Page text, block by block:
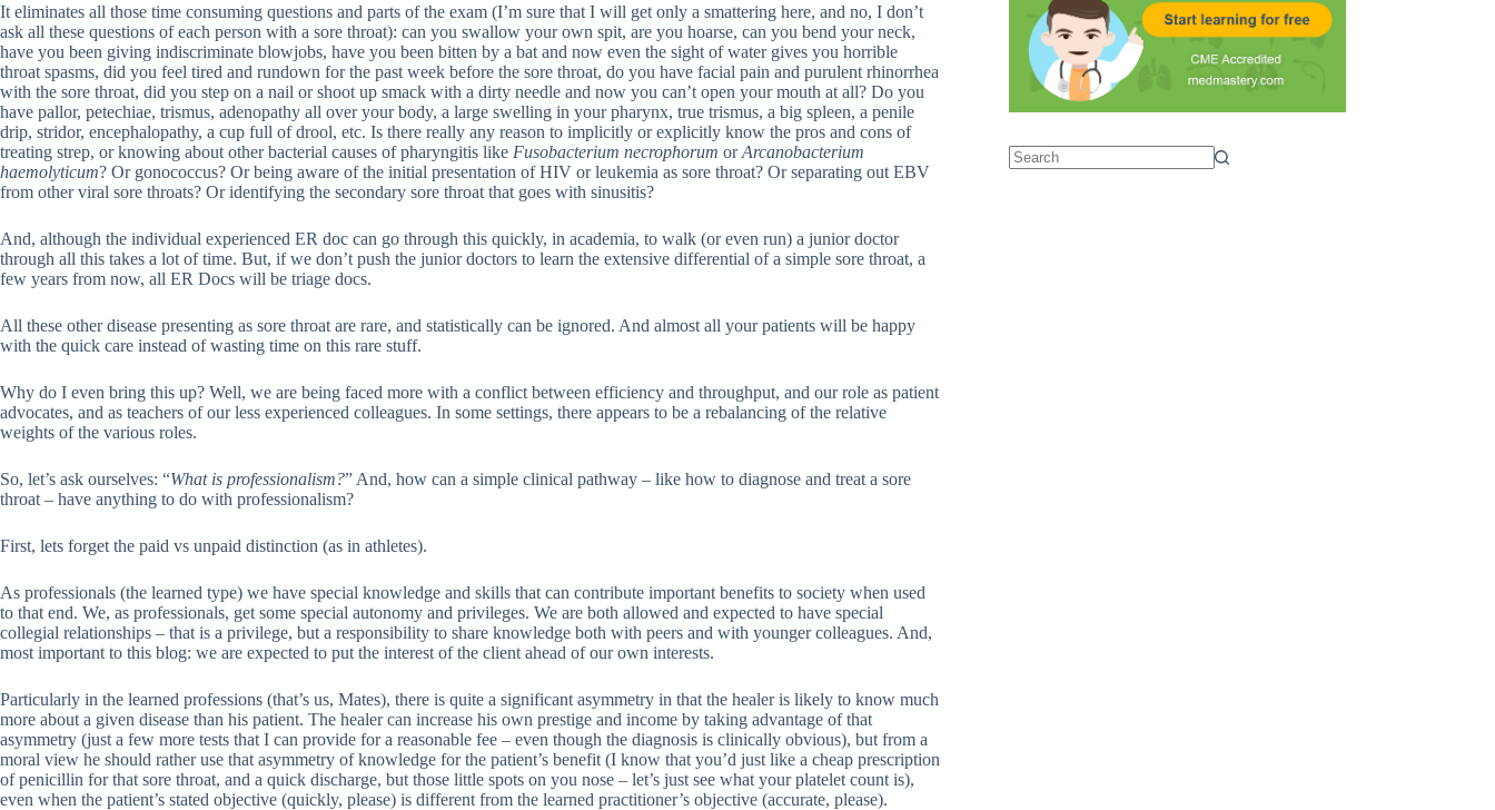
It eliminates all those time consuming questions and parts of the exam (I’m sure that I will get only a smattering here, and no, I don’t
ask all these questions of each person with a sore throat): can you swallow your own spit, are you hoarse, can you bend your neck,
have you been giving indiscriminate blowjobs, have you been bitten by a bat and now even the sight of water gives you horrible
throat spasms, did you feel tired and rundown for the past week before the sore throat, do you have facial pain and purulent rhinorrhea
with the sore throat, did you step on a nail or shoot up smack with a dirty needle and now you can’t open your mouth at all? Do you
have pallor, petechiae, trismus, adenopathy all over your body, a large swelling in your pharynx, true trismus, a big spleen, a penile
drip, stridor, encephalopathy, a cup full of drool, etc. Is there really any reason to implicitly or explicitly know the pros and cons of
treating strep, or knowing about other bacterial causes of pharyngitis like Fusobacterium necrophorum orArcanobacterium
haemolyticum? Or gonococcus? Or being aware of the initial presentation of HIV or leukemia as sore throat? Or separating out EBV
from other viral sore throats? Or identifying the secondary sore throat that goes with sinusitis?
And, although the individual experienced ER doc can go through this quickly, in academia, to walk (or even run) a junior doctor
through all this takes a lot of time. But, if we don’t push the junior doctors to learn the extensive differential of a simple sore throat, a
few years from now, all ER Docs will be triage docs.
All these other disease presenting as sore throat are rare, and statistically can be ignored. And almost all your patients will be happy
with the quick care instead of wasting time on this rare stuff.
Why do I even bring this up? Well, we are being faced more with a conflict between efficiency and throughput, and our role as patient
advocates, and as teachers of our less experienced colleagues. In some settings, there appears to be a rebalancing of the relative
weights of the various roles.
So, let’s ask ourselves: “What is professionalism?” And, how can a simple clinical pathway – like how to diagnose and treat a sore
throat – have anything to do with professionalism?
First, lets forget the paid vs unpaid distinction (as in athletes).
As professionals (the learned type) we have special knowledge and skills that can contribute important benefits to society when used
to that end. We, as professionals, get some special autonomy and privileges. We are both allowed and expected to have special
collegial relationships – that is a privilege, but a responsibility to share knowledge both with peers and with younger colleagues. And,
most important to this blog: we are expected to put the interest of the client ahead of our own interests.
Particularly in the learned professions (that’s us, Mates), there is quite a significant asymmetry in that the healer is likely to know much
more about a given disease than his patient. The healer can increase his own prestige and income by taking advantage of that
asymmetry (just a few more tests that I can provide for a reasonable fee – even though the diagnosis is clinically obvious), but from a
moral view he should rather use that asymmetry of knowledge for the patient’s benefit (I know that you’d just like a cheap prescription
of penicillin for that sore throat, and a quick discharge, but those little spots on you nose – let’s just see what your platelet count is),
even when the patient’s stated objective (quickly, please) is different from the learned practitioner’s objective (accurate, please).